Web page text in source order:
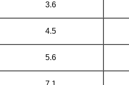
3.6
4.5
5.6